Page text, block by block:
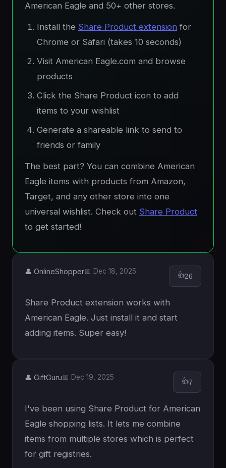
American Eagle and 50+ other stores.
Install the Share Product extension for
Chrome or Safari (takes 10 seconds)
Visit American Eagle.com and browse
products
Click the Share Product icon to add
items to your wishlist
Generate a shareable link to send to
friends or family
The best part? You can combine American
Eagle items with products from Amazon,
Target, and any other store into one
universal wishlist. Check out Share Product
to get started!
👤 OnlineShopper📅 Dec 18, 2025 👍26
Share Product extension works with
American Eagle. Just install it and start
adding items. Super easy!
👤 GiftGuru📅 Dec 19, 2025 👍7
I've been using Share Product for American
Eagle shopping lists. It lets me combine
items from multiple stores which is perfect
for gift registries.